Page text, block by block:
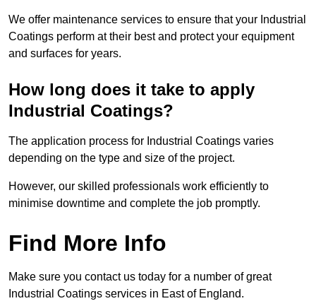
We offer maintenance services to ensure that your Industrial
Coatings perform at their best and protect your equipment
and surfaces for years.
How long does it take to apply
Industrial Coatings?
The application process for Industrial Coatings varies
depending on the type and size of the project.
However, our skilled professionals work efficiently to
minimise downtime and complete the job promptly.
Find More Info
Make sure you contact us today for a number of great
Industrial Coatings services in East of England.